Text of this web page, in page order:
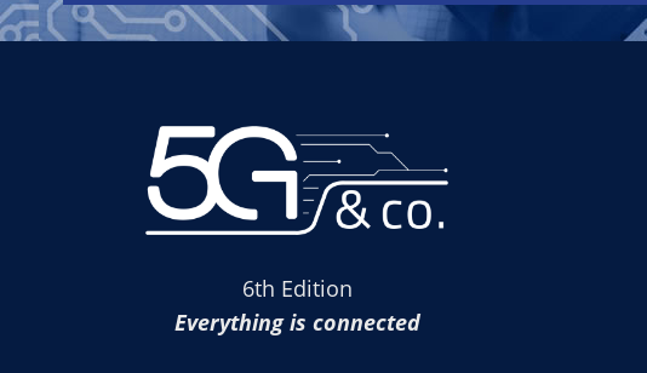
6th Edition
Everything is connected